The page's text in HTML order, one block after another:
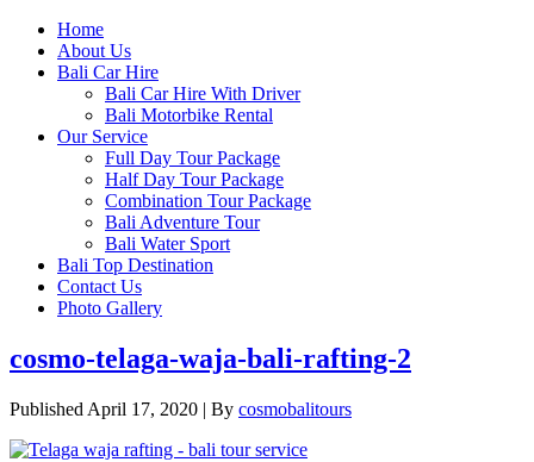
Home
About Us
Bali Car Hire
Bali Car Hire With Driver
Bali Motorbike Rental
Our Service
Full Day Tour Package
Half Day Tour Package
Combination Tour Package
Bali Adventure Tour
Bali Water Sport
Bali Top Destination
Contact Us
Photo Gallery
cosmo-telaga-waja-bali-rafting-2
Published April 17, 2020 | By cosmobalitours